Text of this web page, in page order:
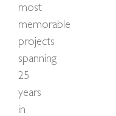
most
memorable
projects
spanning
25
years
in